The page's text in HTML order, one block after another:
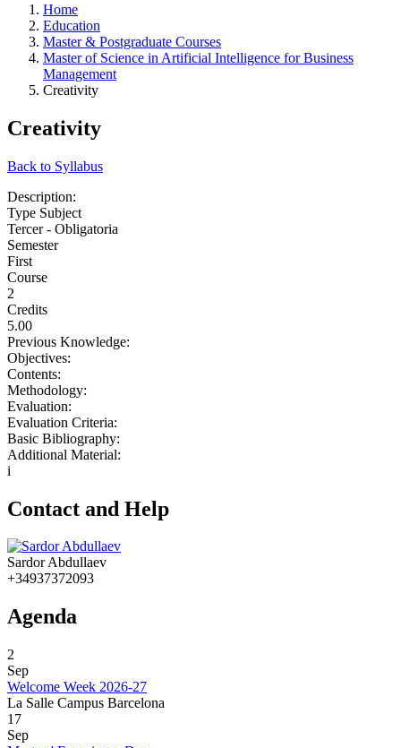
Home
Education
Master & Postgraduate Courses
Master of Science in Artificial Intelligence for Business
Management
Creativity
Creativity
Back to Syllabus
Description:
Type Subject
Tercer - Obligatoria
Semester
First
Course
2
Credits
5.00
Previous Knowledge:
Objectives:
Contents:
Methodology:
Evaluation:
Evaluation Criteria:
Basic Bibliography:
Additional Material:
i
Contact and Help
Sardor Abdullaev
+34937372093
Agenda
2
Sep
Welcome Week 2026-27
La Salle Campus Barcelona
17
Sep